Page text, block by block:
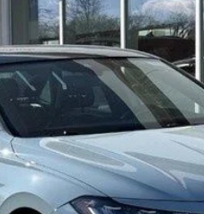
zimbrick price
Less